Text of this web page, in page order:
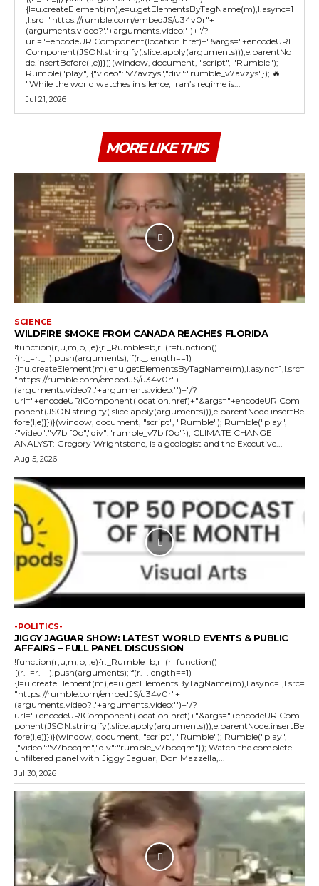
{l=u.createElement(m),e=u.getElementsByTagName(m),l.async=1
,l.src="https://rumble.com/embedJS/u34v0r"+
(arguments.video?'.'+arguments.video:'')+"/?
url="+encodeURIComponent(location.href)+"&args="+encodeURI
Component(JSON.stringify(.slice.apply(arguments))),e.parentNo
de.insertBefore(l,e)}})}(window, document, "script", "Rumble");
Rumble("play", {"video":"v7avzys","div":"rumble_v7avzys"}); 🔥
"While the world watches in silence, Iran’s regime is...
Jul 21, 2026
MORE LIKE THIS
SCIENCE
WILDFIRE SMOKE FROM CANADA REACHES FLORIDA
!function(r,u,m,b,l,e){r._Rumble=b,r||(r=function()
{(r._=r._||).push(arguments);if(r._.length==1)
{l=u.createElement(m),e=u.getElementsByTagName(m),l.async=1,l.src=
"https://rumble.com/embedJS/u34v0r"+
(arguments.video?'.'+arguments.video:'')+"/?
url="+encodeURIComponent(location.href)+"&args="+encodeURICom
ponent(JSON.stringify(.slice.apply(arguments))),e.parentNode.insertBe
fore(l,e)}})}(window, document, "script", "Rumble"); Rumble("play",
{"video":"v7blf0o","div":"rumble_v7blf0o"}); CLIMATE CHANGE
ANALYST: Gregory Wrightstone, is a geologist and the Executive...
Aug 5, 2026
-POLITICS-
JIGGY JAGUAR SHOW: LATEST WORLD EVENTS & PUBLIC
AFFAIRS – FULL PANEL DISCUSSION
!function(r,u,m,b,l,e){r._Rumble=b,r||(r=function()
{(r._=r._||).push(arguments);if(r._.length==1)
{l=u.createElement(m),e=u.getElementsByTagName(m),l.async=1,l.src=
"https://rumble.com/embedJS/u34v0r"+
(arguments.video?'.'+arguments.video:'')+"/?
url="+encodeURIComponent(location.href)+"&args="+encodeURICom
ponent(JSON.stringify(.slice.apply(arguments))),e.parentNode.insertBe
fore(l,e)}})}(window, document, "script", "Rumble"); Rumble("play",
{"video":"v7bbcqm","div":"rumble_v7bbcqm"}); Watch the complete
unfiltered panel with Jiggy Jaguar, Don Mazzella,...
Jul 30, 2026